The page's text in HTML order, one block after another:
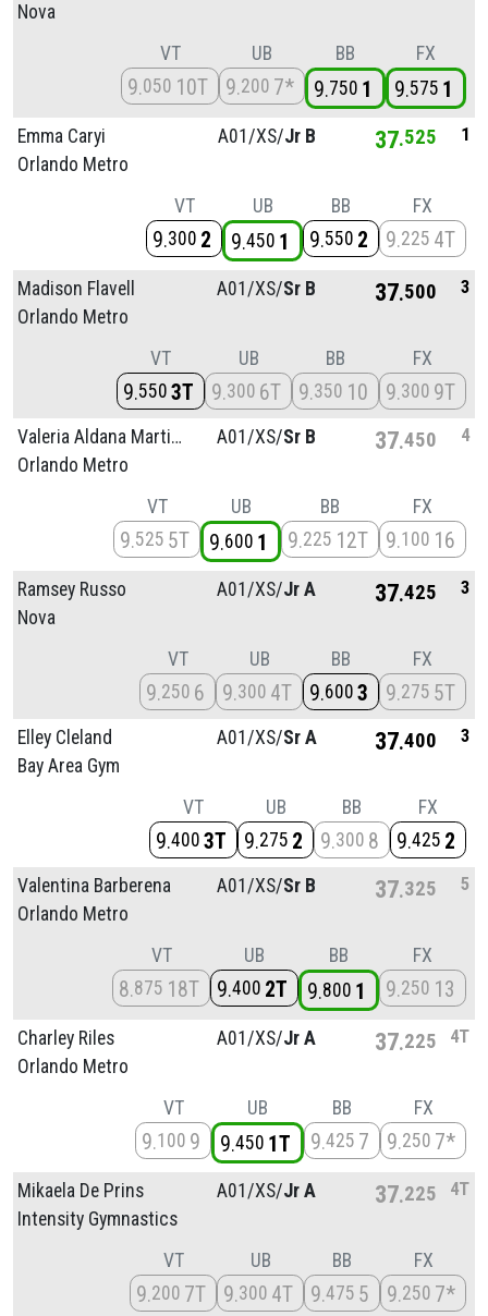
Nova
VT
9 050 10T
UB
9 200 7*
BB
9 750 1
FX
9 575 1
Emma Caryi
Orlando Metro
A01/XS/Jr B 37 525 1
VT
9 300 2
UB
9 450 1
BB
9 550 2
FX
9 225 4T
Madison Flavell
Orlando Metro
A01/XS/Sr B 37 500 3
VT
9 550 3T
UB
9 300 6T
BB
9 350 10
FX
9 300 9T
Valeria Aldana Martinez
Orlando Metro
A01/XS/Sr B 37 450 4
VT
9 525 5T
UB
9 600 1
BB
9 225 12T
FX
9 100 16
Ramsey Russo
Nova
A01/XS/Jr A 37 425 3
VT
9 250 6
UB
9 300 4T
BB
9 600 3
FX
9 275 5T
Elley Cleland
Bay Area Gym
A01/XS/Sr A 37 400 3
VT
9 400 3T
UB
9 275 2
BB
9 300 8
FX
9 425 2
Valentina Barberena
Orlando Metro
A01/XS/Sr B 37 325 5
VT
8 875 18T
UB
9 400 2T
BB
9 800 1
FX
9 250 13
Charley Riles
Orlando Metro
A01/XS/Jr A 37 225 4T
VT
9 100 9
UB
9 450 1T
BB
9 425 7
FX
9 250 7*
Mikaela De Prins
Intensity Gymnastics
A01/XS/Jr A 37 225 4T
VT
9 200 7T
UB
9 300 4T
BB
9 475 5
FX
9 250 7*